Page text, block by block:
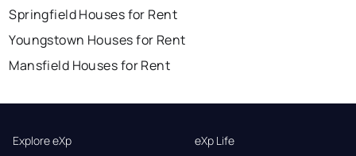
Springfield Houses for Rent
Youngstown Houses for Rent
Mansfield Houses for Rent
Explore eXp
eXp Life